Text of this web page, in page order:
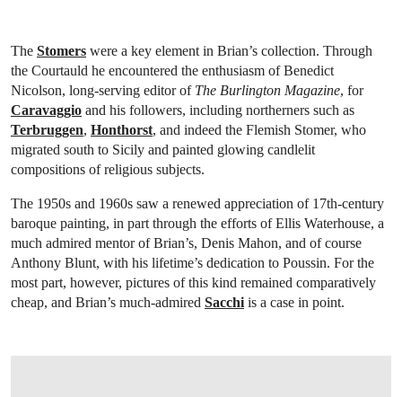
The Stomers were a key element in Brian’s collection. Through
the Courtauld he encountered the enthusiasm of Benedict
Nicolson, long-serving editor of The Burlington Magazine, for
Caravaggio and his followers, including northerners such as
Terbruggen, Honthorst, and indeed the Flemish Stomer, who
migrated south to Sicily and painted glowing candlelit
compositions of religious subjects.
The 1950s and 1960s saw a renewed appreciation of 17th-century
baroque painting, in part through the efforts of Ellis Waterhouse, a
much admired mentor of Brian’s, Denis Mahon, and of course
Anthony Blunt, with his lifetime’s dedication to Poussin. For the
most part, however, pictures of this kind remained comparatively
cheap, and Brian’s much-admired Sacchi is a case in point.